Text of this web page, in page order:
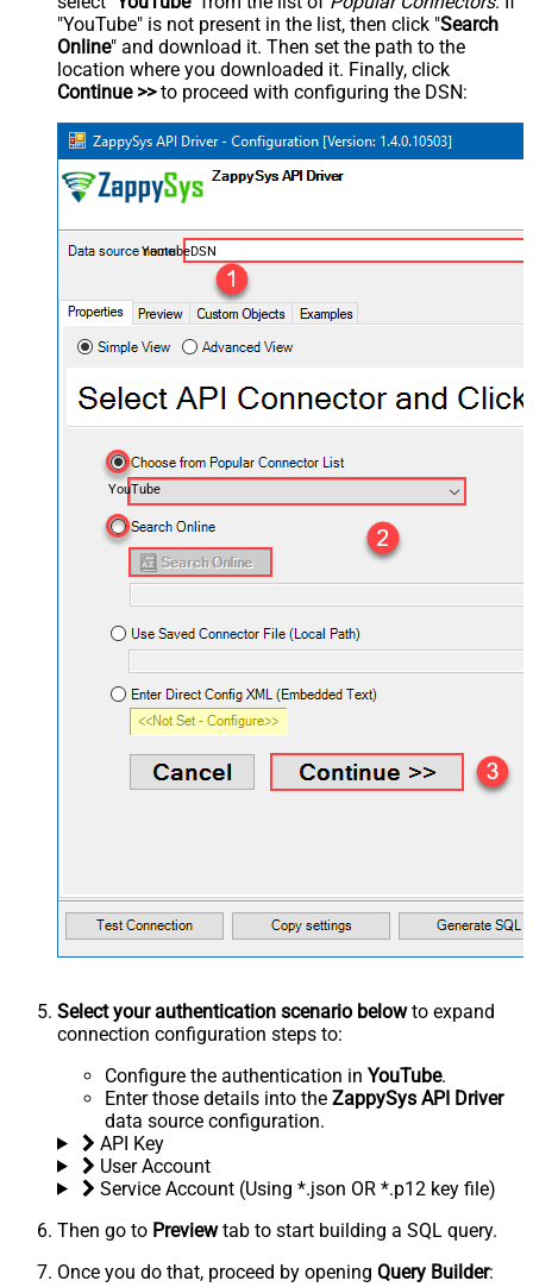
"YouTube" is not present in the list, then click "Search
Online" and download it. Then set the path to the
location where you downloaded it. Finally, click
Continue >>to proceed with configuring the DSN:
YoutubeDSN
YouTube
Select your authentication scenario belowto expand
connection configuration steps to:
Configure the authentication in YouTube.
Enter those details into the ZappySys API Driver
data source configuration.
API Key
User Account
Service Account (Using *.json OR *.p12 key file)
Then go to Previewtab to start building a SQL query.
Once you do that, proceed by opening Query Builder: